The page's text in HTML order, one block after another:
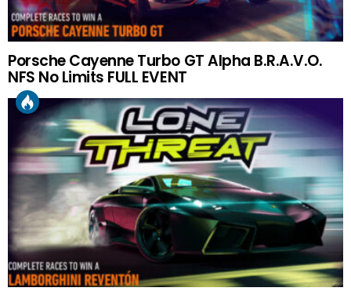
Porsche Cayenne Turbo GT Alpha B.R.A.V.O.
NFS No Limits FULL EVENT